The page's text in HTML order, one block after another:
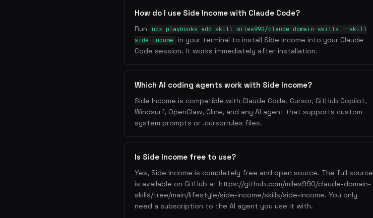
How do I use Side Income with Claude Code?
Run
npx playbooks add skill miles990/claude-domain-skills --skill
side-income
in your terminal to install Side Income into your Claude
Code session. It works immediately after installation.
Which AI coding agents work with Side Income?
Side Income is compatible with Claude Code, Cursor, GitHub Copilot,
Windsurf, OpenClaw, Cline, and any AI agent that supports custom
system prompts or .cursorrules files.
Is Side Income free to use?
Yes, Side Income is completely free and open source. The full source
is available on GitHub at https://github.com/miles990/claude-domain-
skills/tree/main/lifestyle/side-income/skills/side-income. You only
need a subscription to the AI agent you use it with.